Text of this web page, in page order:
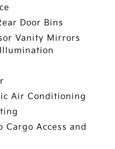
Door Bins
Vanity Mirrors
Air Conditioning
Cargo Access and